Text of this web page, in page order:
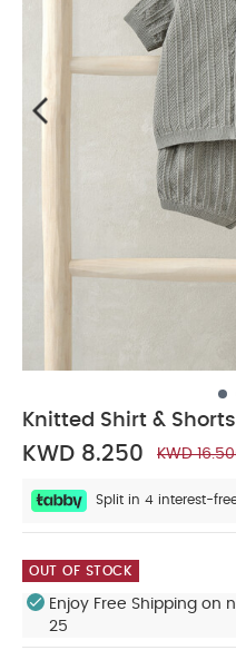
Knitted Shirt &
KWD 8.250 KWD
Split in 4 interest-
OUT OF STOCK
Enjoy Free Shipping on
25